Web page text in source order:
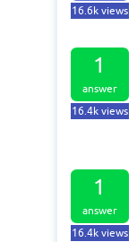
16.6kviews
1
answer
16.4kviews
1
answer
16.4kviews